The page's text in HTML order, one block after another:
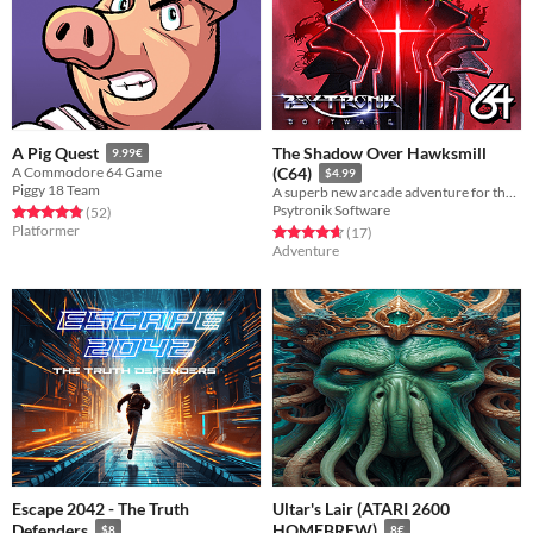
A Pig Quest 9.99€
A Commodore 64 Game
Piggy 18 Team
Rated 4.9 out of 5 stars
(52total ratings
)
Platformer
The Shadow Over Hawksmill
(C64)
$4.99
A superb new arcade adventure for the C64 from the team that produced the award-winning Legend Of Atlantis
Psytronik Software
Rated 4.6 out of 5 stars
(17total ratings
)
Adventure
Escape 2042 - The Truth
$8
Ultar's Lair (ATARI 2600
8€